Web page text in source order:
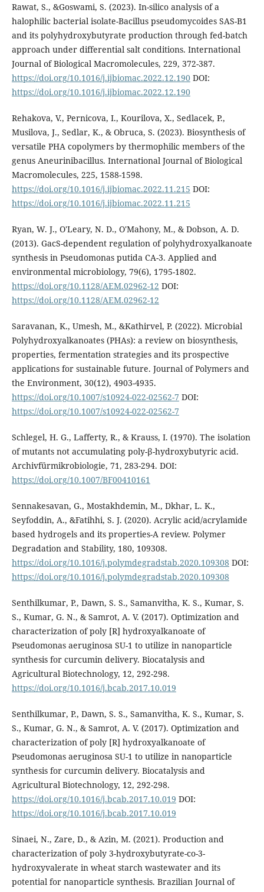
Rawat, S., &Goswami, S. (2023). In-silico analysis of a
halophilic bacterial isolate-Bacillus pseudomycoides SAS-B1
and its polyhydroxybutyrate production through fed-batch
approach under differential salt conditions. International
Journal of Biological Macromolecules, 229, 372-387.
https://doi.org/10.1016/j.ijbiomac.2022.12.190DOI:
https://doi.org/10.1016/j.ijbiomac.2022.12.190
Rehakova, V., Pernicova, I., Kourilova, X., Sedlacek, P.,
Musilova, J., Sedlar, K., & Obruca, S. (2023). Biosynthesis of
versatile PHA copolymers by thermophilic members of the
genus Aneurinibacillus. International Journal of Biological
Macromolecules, 225, 1588-1598.
https://doi.org/10.1016/j.ijbiomac.2022.11.215 DOI:
https://doi.org/10.1016/j.ijbiomac.2022.11.215
Ryan, W. J., O'Leary, N. D., O'Mahony, M., & Dobson, A. D.
(2013). GacS-dependent regulation of polyhydroxyalkanoate
synthesis in Pseudomonas putida CA-3. Applied and
environmental microbiology, 79(6), 1795-1802.
https://doi.org/10.1128/AEM.02962-12 DOI:
https://doi.org/10.1128/AEM.02962-12
Saravanan, K., Umesh, M., &Kathirvel, P. (2022). Microbial
Polyhydroxyalkanoates (PHAs): a review on biosynthesis,
properties, fermentation strategies and its prospective
applications for sustainable future. Journal of Polymers and
the Environment, 30(12), 4903-4935.
https://doi.org/10.1007/s10924-022-02562-7 DOI:
https://doi.org/10.1007/s10924-022-02562-7
Schlegel, H. G., Lafferty, R., & Krauss, I. (1970). The isolation
of mutants not accumulating poly-β-hydroxybutyric acid.
Archivfürmikrobiologie, 71, 283-294. DOI:
https://doi.org/10.1007/BF00410161
Sennakesavan, G., Mostakhdemin, M., Dkhar, L. K.,
Seyfoddin, A., &Fatihhi, S. J. (2020). Acrylic acid/acrylamide
based hydrogels and its properties-A review. Polymer
Degradation and Stability, 180, 109308.
https://doi.org/10.1016/j.polymdegradstab.2020.109308 DOI:
https://doi.org/10.1016/j.polymdegradstab.2020.109308
Senthilkumar, P., Dawn, S. S., Samanvitha, K. S., Kumar, S.
S., Kumar, G. N., & Samrot, A. V. (2017). Optimization and
characterization of poly [R] hydroxyalkanoate of
Pseudomonas aeruginosa SU-1 to utilize in nanoparticle
synthesis for curcumin delivery. Biocatalysis and
Agricultural Biotechnology, 12, 292-298.
https://doi.org/10.1016/j.bcab.2017.10.019
Senthilkumar, P., Dawn, S. S., Samanvitha, K. S., Kumar, S.
S., Kumar, G. N., & Samrot, A. V. (2017). Optimization and
characterization of poly [R] hydroxyalkanoate of
Pseudomonas aeruginosa SU-1 to utilize in nanoparticle
synthesis for curcumin delivery. Biocatalysis and
Agricultural Biotechnology, 12, 292-298.
https://doi.org/10.1016/j.bcab.2017.10.019 DOI:
https://doi.org/10.1016/j.bcab.2017.10.019
Sinaei, N., Zare, D., & Azin, M. (2021). Production and
characterization of poly 3-hydroxybutyrate-co-3-
hydroxyvalerate in wheat starch wastewater and its
potential for nanoparticle synthesis. Brazilian Journal of